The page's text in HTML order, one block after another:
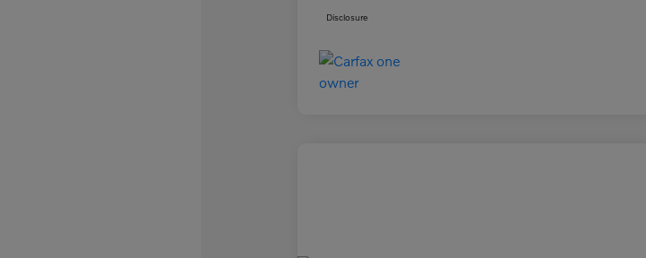
Disclosure